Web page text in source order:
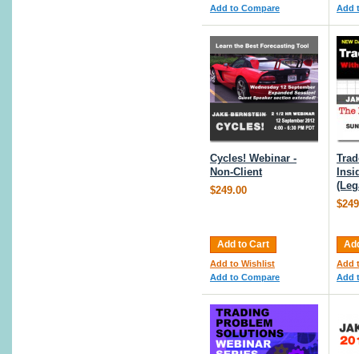
Add to Compare
Add
Cycles! Webinar -
Non-Client
$249.00
Add to Cart
Add to Wishlist
Add to Compare
Add
Add